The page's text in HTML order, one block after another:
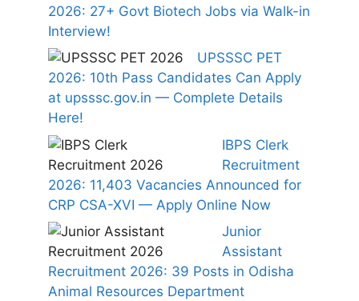
2026: 27+ Govt Biotech Jobs via Walk-in
Interview!
UPSSSC PET
2026: 10th Pass Candidates Can Apply
at upsssc.gov.in — Complete Details
Here!
IBPS Clerk
Recruitment
2026: 11,403 Vacancies Announced for
CRP CSA-XVI — Apply Online Now
Junior
Assistant
Recruitment 2026: 39 Posts in Odisha
Animal Resources Department